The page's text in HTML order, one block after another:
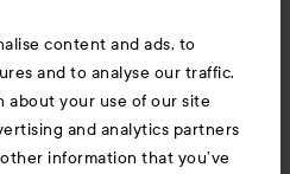
content and ads, to
and to analyse our traffic.
about your use of our site
and analytics partners
information that you’ve